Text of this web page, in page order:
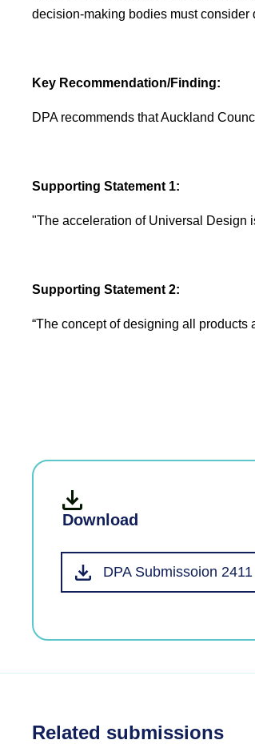
decision-making bodies must
Key Recommendation/Finding:
DPA recommends that Auckland
Supporting Statement 1:
"The acceleration of Universal Design
Supporting Statement 2:
“The concept of designing all products
Download
DPA Submissoion
Related submissions